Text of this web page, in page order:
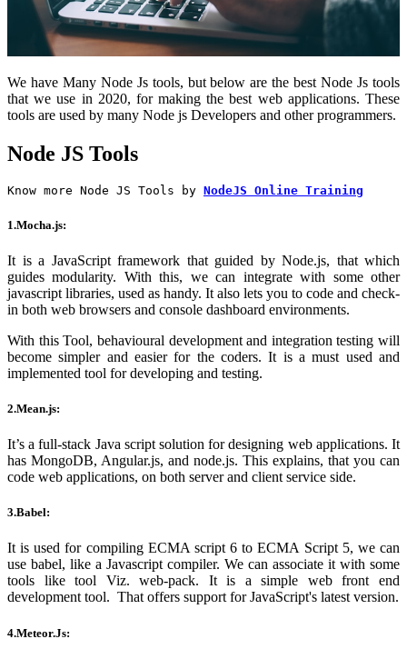
We have Many Node Js tools, but below are the best Node Js tools
that we use in 2020, for making the best web applications. These
tools are used by many Node js Developers and other programmers.
Node JS Tools
Know more Node JS Tools by NodeJS Online Training
1.Mocha.js:
It is a JavaScript framework that guided by Node.js, that which
guides modularity. With this, we can integrate with some other
javascript libraries, used as handy. It also lets you to code and check-
in both web browsers and console dashboard environments.
With this Tool, behavioural development and integration testing will
become simpler and easier for the coders. It is a must used and
implemented tool for developing and testing.
2.Mean.js:
It’s a full-stack Java script solution for designing web applications. It
has MongoDB, Angular.js, and node.js. This explains, that you can
code web applications, on both server and client service side.
3.Babel:
It is used for compiling ECMA script 6 to ECMA Script 5, we can
use babel, like a Javascript compiler. We can associate it with some
tools like tool Viz. web-pack. It is a simple web front end
development tool. That offers support for JavaScript's latest version.
4.Meteor.Js: